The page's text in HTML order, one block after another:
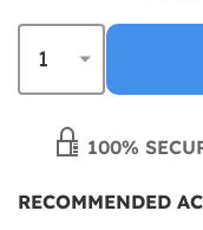
100%
RECOMMENDED